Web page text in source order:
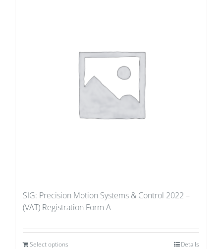
SIG: Precision Motion Systems & Control 2022 –
(VAT) Registration Form A
Select options Details